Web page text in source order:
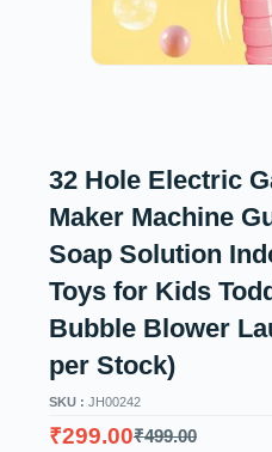
32 Hole Electric
Maker Machine
Soap Solution
Toys for Kids
Bubble Blower
per Stock)
SKU : JH00242
₹499.00
₹299.00